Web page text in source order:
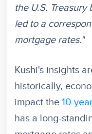
the U.S.
led to a
mortgage rates."
Kushi's insights
historically,
impact the 10-
has a long-